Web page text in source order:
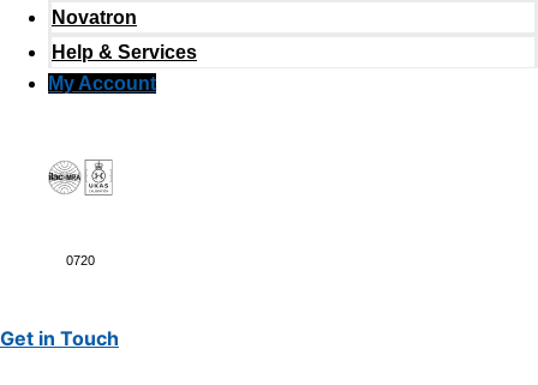
Novatron
Help & Services
My Account
0720
Get in Touch